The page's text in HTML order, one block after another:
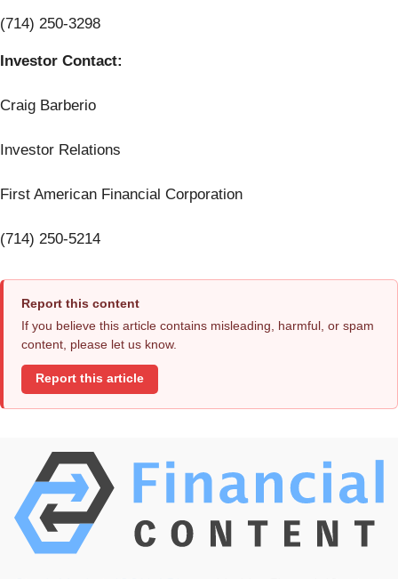
(714) 250-3298
Investor Contact:
Craig Barberio
Investor Relations
First American Financial Corporation
(714) 250-5214
Report this content
If you believe this article contains misleading, harmful, or spam
content, please let us know.
Report this article